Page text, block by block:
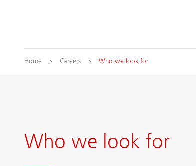
Home Careers Who we look for
Who we look for